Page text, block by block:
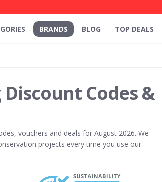
BRANDS BLOG TOP DEALS
Codes &
vouchers and deals for August 2026. We
projects every time you use our